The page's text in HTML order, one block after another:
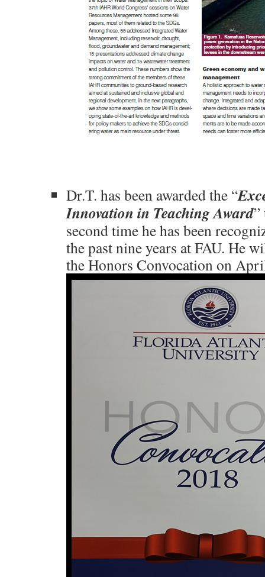
Dr.T. has been awarded the “
Innovation in Teaching Award”
second time he has been
the past nine years at FAU. He
the Honors Convocation on